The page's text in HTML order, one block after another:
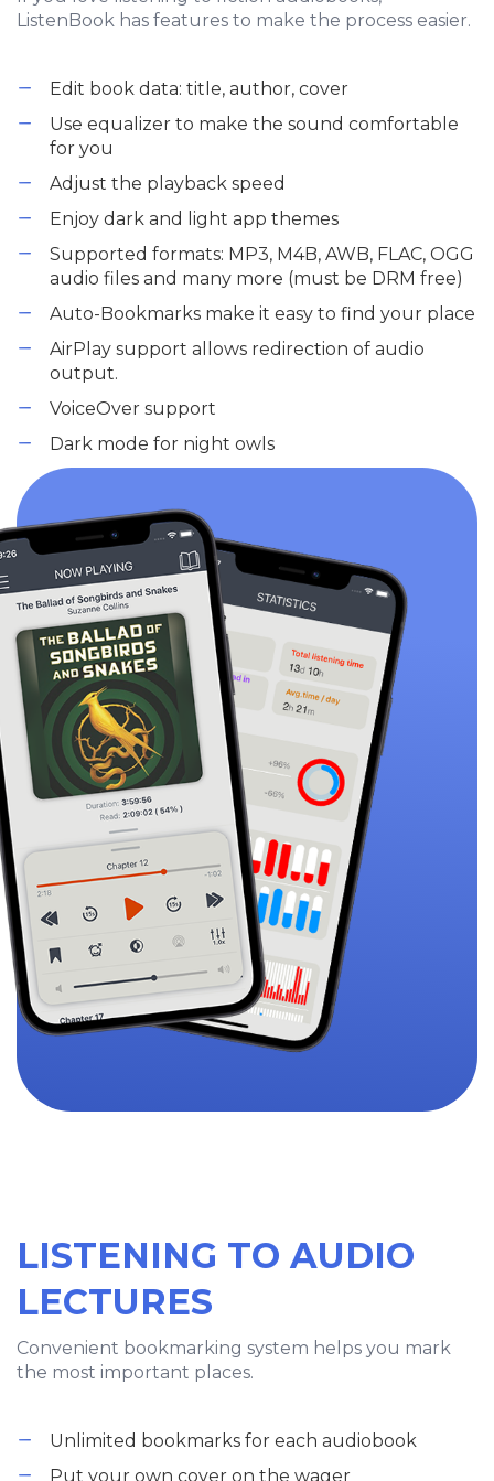
ListenBook has features to make the process easier.
Edit book data: title, author, cover
Use equalizer to make the sound comfortable
for you
Adjust the playback speed
Enjoy dark and light app themes
Supported formats: MP3, M4B, AWB, FLAC, OGG
audio files and many more (must be DRM free)
Auto-Bookmarks make it easy to find your place
AirPlay support allows redirection of audio
output.
VoiceOver support
Dark mode for night owls
LISTENING TO AUDIO
LECTURES
Convenient bookmarking system helps you mark
the most important places.
Unlimited bookmarks for each audiobook
Put your own cover on the wager